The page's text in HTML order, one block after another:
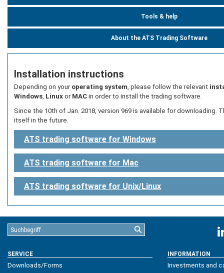
Tools & help
About the ATS Trading Software
Installation instructions
Depending on your operating system, please follow the relevant
Windows, Linux or MAC in order to install the trading software.
Since the 10th of Jan. 2018, version 969 is available for downloading.
itself in the future.
ATS trading software for Windows
ATS trading software for Mac
ATS trading software for Unix/Linux
SERVICE
Downloads/Forms
INFORMATION
Investments and